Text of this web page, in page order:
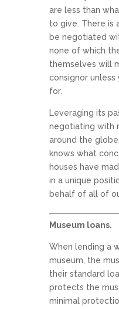
are less than
to give. There is
be negotiated
none of which
themselves will
consignor
for.
Leveraging its
negotiating with
around the
knows what
houses have
in a unique
behalf of all of
Museum loans.
When lending a
museum, the
their standard
protects the
minimal